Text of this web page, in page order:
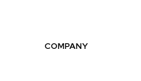
COMPANY